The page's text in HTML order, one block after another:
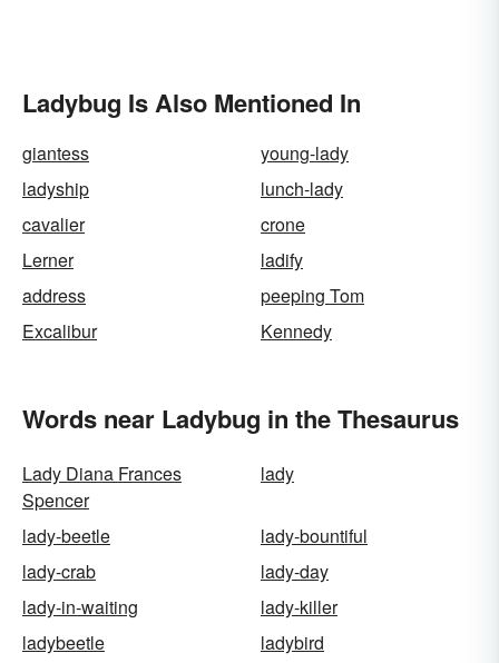
Ladybug Is Also Mentioned In
giantess
young-lady
ladyship
lunch-lady
cavalier
crone
Lerner
ladify
address
peeping Tom
Excalibur
Kennedy
Words near Ladybug in the Thesaurus
Lady Diana Frances
Spencer
lady
lady-beetle
lady-bountiful
lady-crab
lady-day
lady-in-waiting
lady-killer
ladybeetle
ladybird